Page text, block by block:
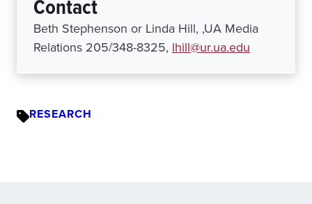
Contact
Beth Stephenson or Linda Hill, ,UA Media
Relations 205/348-8325, lhill@ur.ua.edu
RESEARCH